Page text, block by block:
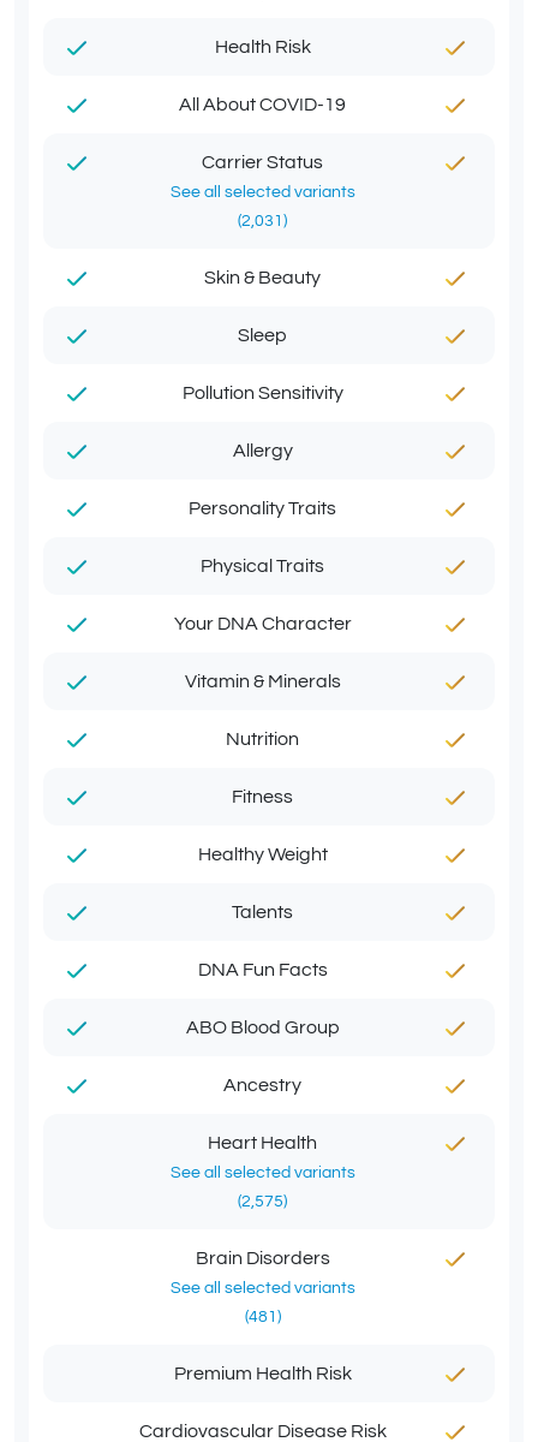
Health Risk
All About COVID-19
Carrier Status
See all selected variants
(2,031)
Skin & Beauty
Sleep
Pollution Sensitivity
Allergy
Personality Traits
Physical Traits
Your DNA Character
Vitamin & Minerals
Nutrition
Fitness
Healthy Weight
Talents
DNA Fun Facts
ABO Blood Group
Ancestry
Heart Health
See all selected variants
(2,575)
Brain Disorders
See all selected variants
(481)
Premium Health Risk
Cardiovascular Disease Risk